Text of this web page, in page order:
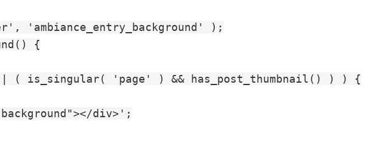
'ambiance_entry_background' );
{
( is_singular( 'page' ) && has_post_thumbnail() ) ) {
div>';